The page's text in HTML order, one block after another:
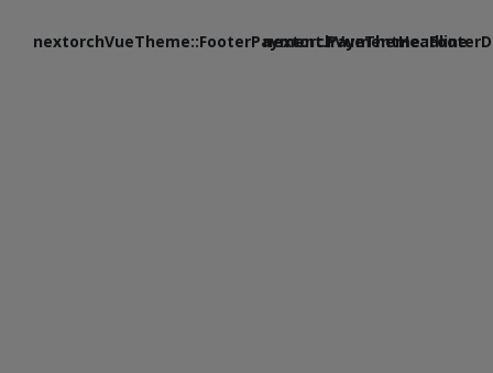
nextorchVueTheme::FooterPayment.PaymentHeadline